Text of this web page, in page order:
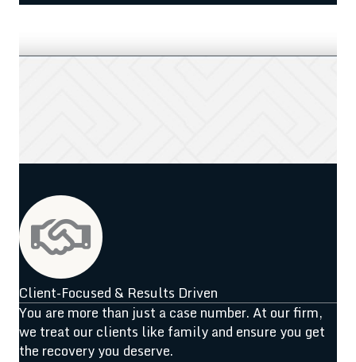
Client-Focused & Results Driven
You are more than just a case number. At our firm,
we treat our clients like family and ensure you get
the recovery you deserve.